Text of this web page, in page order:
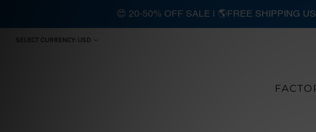
SELECT CURRENCY: USD
😍 20-50% OFF SALE | 🌎FREE SHIPPING